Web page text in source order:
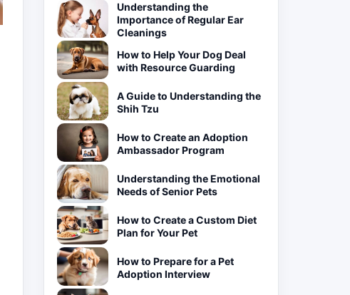
Understanding the
Importance of Regular Ear
Cleanings
How to Help Your Dog Deal
with Resource Guarding
A Guide to Understanding the
Shih Tzu
How to Create an Adoption
Ambassador Program
Understanding the Emotional
Needs of Senior Pets
How to Create a Custom Diet
Plan for Your Pet
How to Prepare for a Pet
Adoption Interview